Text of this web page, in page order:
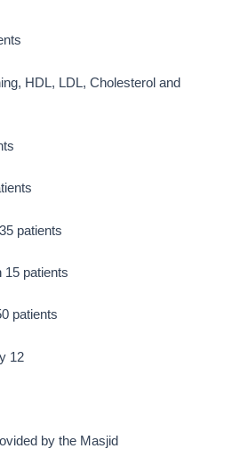
HDL, LDL, Cholesterol and
patients
15 patients
patients
12
by the Masjid